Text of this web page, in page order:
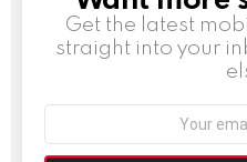
Get the latest
straight into your